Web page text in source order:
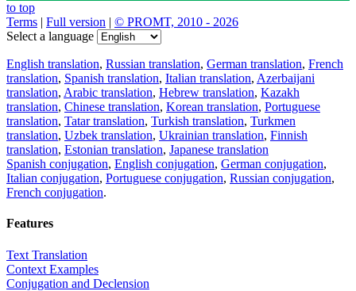
to top
Terms | Full version | © PROMT, 2010 - 2026
Select a language
English translation, Russian translation, German translation, French
translation, Spanish translation, Italian translation, Azerbaijani
translation, Arabic translation, Hebrew translation, Kazakh
translation, Chinese translation, Korean translation, Portuguese
translation, Tatar translation, Turkish translation, Turkmen
translation, Uzbek translation, Ukrainian translation, Finnish
translation, Estonian translation, Japanese translation
Spanish conjugation, English conjugation, German conjugation,
Italian conjugation, Portuguese conjugation, Russian conjugation,
French conjugation.
Features
Text Translation
Context Examples
Conjugation and Declension